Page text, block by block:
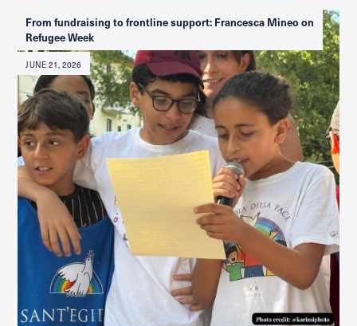
From fundraising to frontline support: Francesca Mineo on
Refugee Week
JUNE 21, 2026